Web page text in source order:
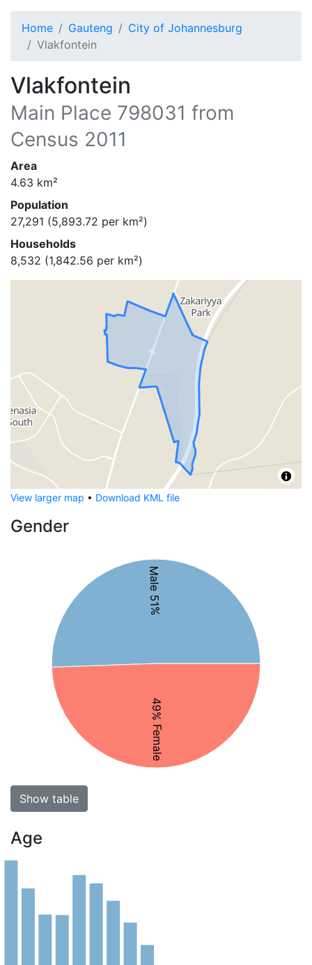
Home Gauteng
City of Johannesburg
Vlakfontein
Vlakfontein
Main Place 798031 from
Census 2011
Area
4.63 km²
Population
27,291 (5,893.72 per km²)
Households
8,532 (1,842.56 per km²)
View larger map • Download KML file
Gender
Male 51%
49% Female
Show table
Age